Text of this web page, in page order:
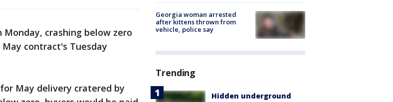
crashing below zero
contract's Tuesday
May delivery cratered by
Georgia woman arrested
after kittens thrown from
vehicle, police say
Trending
Hidden underground